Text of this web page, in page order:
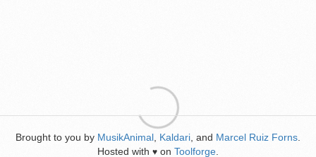
Brought to you by MusikAnimal Kaldari , and Marcel Ruiz Forns
Hosted with ♥ on Toolforge